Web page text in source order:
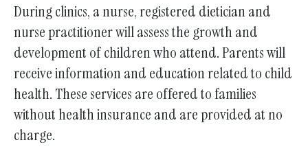
During clinics, a nurse, registered dietician and
nurse practitioner will assess the growth and
development of children who attend. Parents will
receive information and education related to child
health. These services are offered to families
without health insurance and are provided at no
charge.